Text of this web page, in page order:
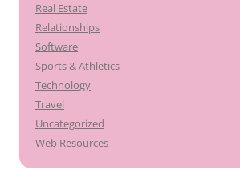
Real Estate
Relationships
Software
Sports & Athletics
Technology
Travel
Uncategorized
Web Resources